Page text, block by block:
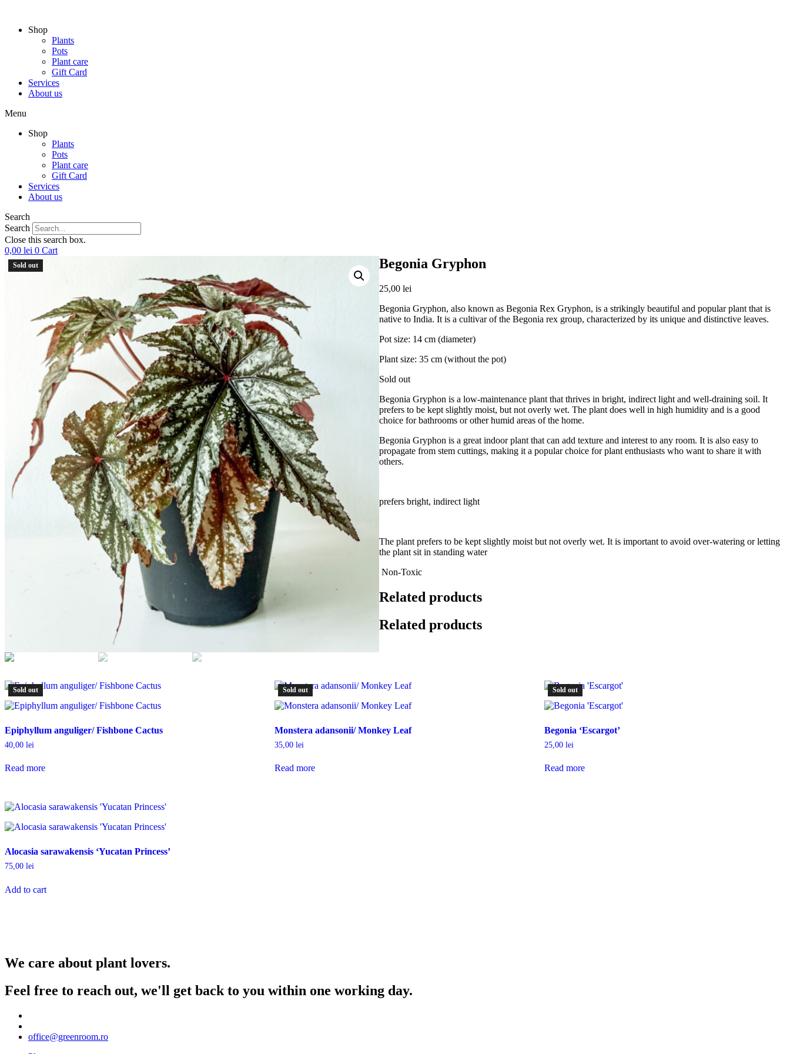
contentShop
Plants
Pots
Plant care
Gift Card
Services
About us
Menu
Shop
Plants
Pots
Plant care
Gift Card
Services
About us
Search
Search
Close this search box.
0,00 lei 0 Cart
Sold out Begonia Gryphon
25,00lei
Begonia Gryphon, also known as Begonia Rex Gryphon, is a strikingly beautiful and popular plant that is
native to India. It is a cultivar of the Begonia rex group, characterized by its unique and distinctive leaves.
Pot size: 14 cm (diameter)
Plant size: 35 cm (without the pot)
Sold out
Begonia Gryphon is a low-maintenance plant that thrives in bright, indirect light and well-draining soil. It
prefers to be kept slightly moist, but not overly wet. The plant does well in high humidity and is a good
choice for bathrooms or other humid areas of the home.
Begonia Gryphon is a great indoor plant that can add texture and interest to any room. It is also easy to
propagate from stem cuttings, making it a popular choice for plant enthusiasts who want to share it with
others.
prefers bright, indirect light
The plant prefers to be kept slightly moist but not overly wet. It is important to avoid over-watering or letting
the plant sit in standing water
Non-Toxic
Related products
Related products
Sold out
Epiphyllum anguliger/ Fishbone Cactus
40,00 lei
Read more
Sold out
Monstera adansonii/ Monkey Leaf
35,00 lei
Read more
Sold out
Begonia ‘Escargot’
25,00 lei
Read more
Alocasia sarawakensis ‘Yucatan Princess’
75,00 lei
Add to cart
We care about plant lovers.
Feel free to reach out, we'll get back to you within one working day.
office@greenroom.ro